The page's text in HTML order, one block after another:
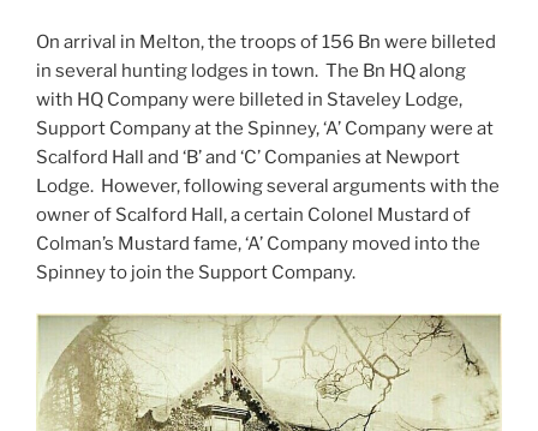
On arrival in Melton, the troops of 156 Bn were billeted
in several hunting lodges in town. The Bn HQ along
with HQ Company were billeted in Staveley Lodge,
Support Company at the Spinney, ‘A’ Company were at
Scalford Hall and ‘B’ and ‘C’ Companies at Newport
Lodge. However, following several arguments with the
owner of Scalford Hall, a certain Colonel Mustard of
Colman’s Mustard fame, ‘A’ Company moved into the
Spinney to join the Support Company.